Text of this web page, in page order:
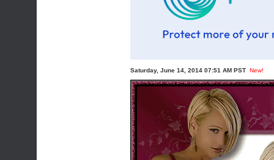
Saturday, June 14, 2014 07:51 AM PST New!